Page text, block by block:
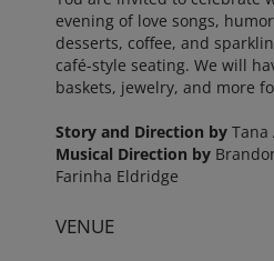
evening of love songs,
desserts, coffee, and
café-style seating. We will
baskets, jewelry, and more
Story and Direction by Tana
Musical Direction by
Farinha Eldridge
VENUE